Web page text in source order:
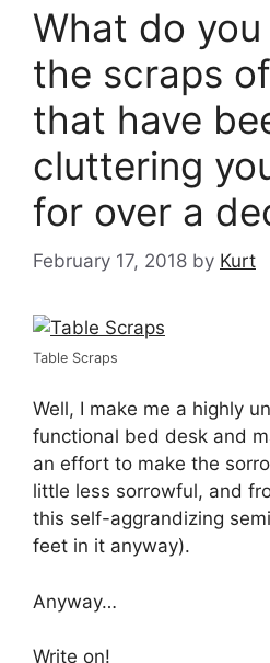
What do
the scraps
that have
cluttering
for over a
February 17, 2018 by Kurt
Table Scraps
Well, I make me a highly
functional bed desk and
an effort to make the
little less sorrowful, and
this self-aggrandizing
feet in it anyway).
Anyway…
Write on!